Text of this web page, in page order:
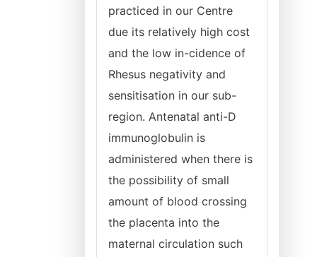
practiced in our Centre
due its relatively high cost
and the low in-cidence of
Rhesus negativity and
sensitisation in our sub-
region. Antenatal anti-D
immunoglobulin is
administered when there is
the possibility of small
amount of blood crossing
the placenta into the
maternal circulation such